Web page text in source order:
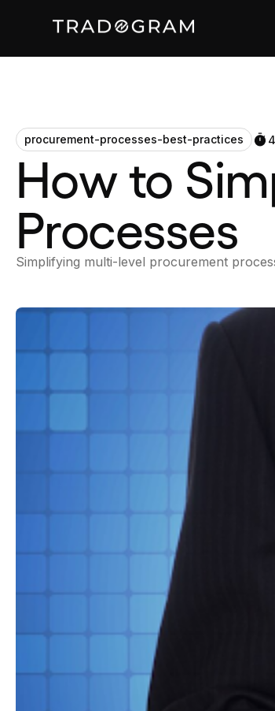
procurement-processes-best-practices
How to
Processes
Simplifying multi-level procurement